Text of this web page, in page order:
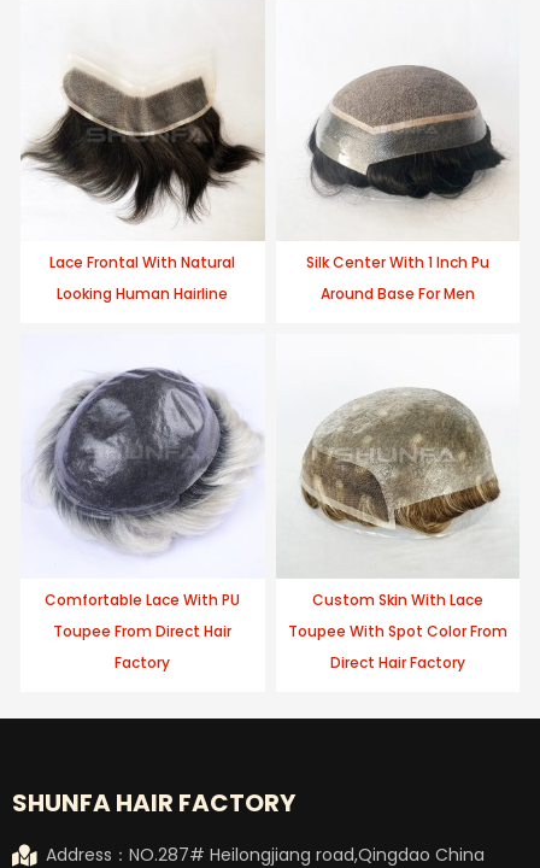
Lace Frontal With Natural
Looking Human Hairline
Silk Center With 1 Inch Pu
Around Base For Men
Comfortable Lace With PU
Toupee From Direct Hair
Factory
Custom Skin With Lace
Toupee With Spot Color From
Direct Hair Factory
SHUNFA HAIR FACTORY
Address：NO.287# Heilongjiang road,Qingdao China